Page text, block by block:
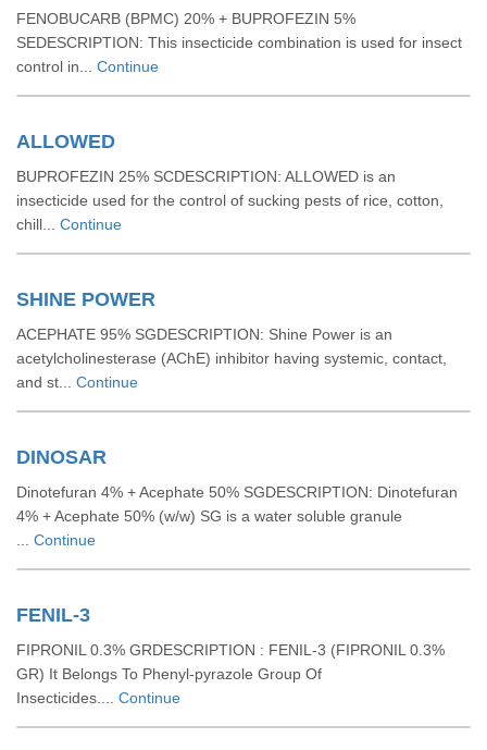
FENOBUCARB (BPMC) 20% + BUPROFEZIN 5%
SEDESCRIPTION: This insecticide combination is used for insect
control in... Continue
ALLOWED
BUPROFEZIN 25% SCDESCRIPTION: ALLOWED is an
insecticide used for the control of sucking pests of rice, cotton,
chill... Continue
SHINE POWER
ACEPHATE 95% SGDESCRIPTION: Shine Power is an
acetylcholinesterase (AChE) inhibitor having systemic, contact,
and st... Continue
DINOSAR
Dinotefuran 4% + Acephate 50% SGDESCRIPTION: Dinotefuran
4% + Acephate 50% (w/w) SG is a water soluble granule
Continue
FENIL-3
FIPRONIL 0.3% GRDESCRIPTION : FENIL-3 (FIPRONIL 0.3%
GR) It Belongs To Phenyl-pyrazole Group Of
Insecticides.... Continue